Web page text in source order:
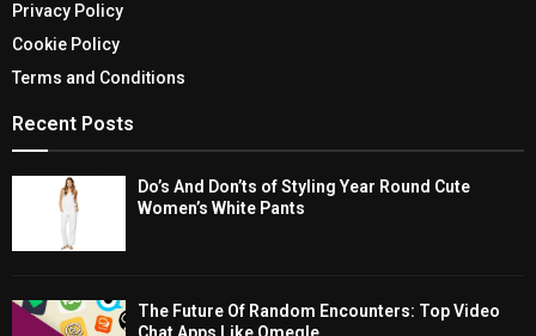
Privacy Policy
Cookie Policy
Terms and Conditions
Recent Posts
Do’s And Don’ts of Styling Year Round Cute
Women’s White Pants
The Future Of Random Encounters: Top Video